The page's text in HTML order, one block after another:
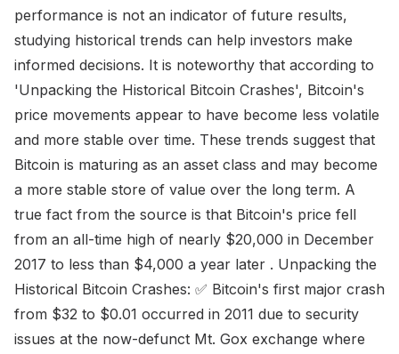
performance is not an indicator of future results,
studying historical trends can help investors make
informed decisions. It is noteworthy that according to
'Unpacking the Historical Bitcoin Crashes', Bitcoin's
price movements appear to have become less volatile
and more stable over time. These trends suggest that
Bitcoin is maturing as an asset class and may become
a more stable store of value over the long term. A
true fact from the source is that Bitcoin's price fell
from an all-time high of nearly $20,000 in December
2017 to less than $4,000 a year later . Unpacking the
Historical Bitcoin Crashes: ✅ Bitcoin's first major crash
from $32 to $0.01 occurred in 2011 due to security
issues at the now-defunct Mt. Gox exchange where